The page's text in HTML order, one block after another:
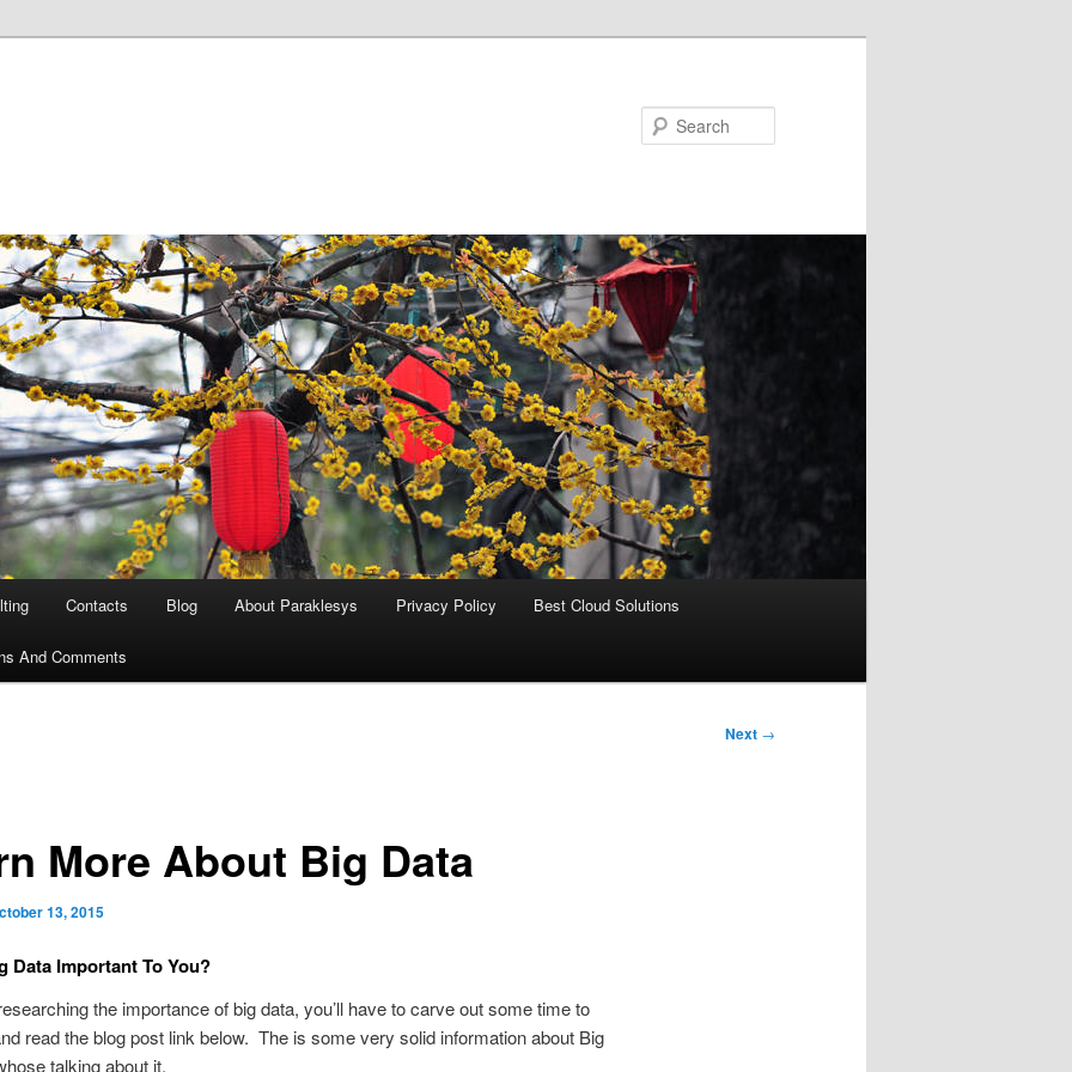
Contacts Blog About Paraklesys Privacy Policy Best Cloud Solutions
And Comments
Next →
More About Big Data
13, 2015
Data Important To You?
the importance of big data, you’ll have to carve out some time to
read the blog post link below. The is some very solid information about Big
talking about it.